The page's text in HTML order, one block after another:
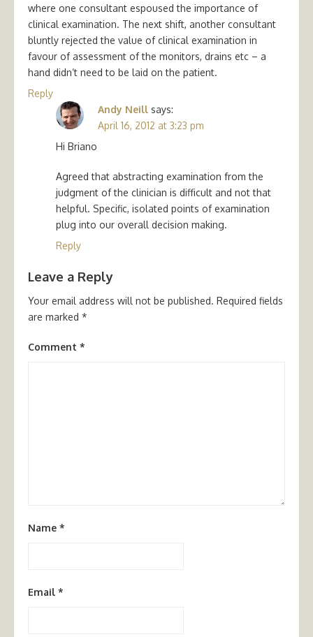
where one consultant espoused the importance of
clinical examination. The next shift, another consultant
bluntly rejected the value of clinical examination in
favour of assessment of the monitors, drains etc – a
hand didn’t need to be laid on the patient.
Reply
Andy Neill says:
April 16, 2012 at 3:23 pm
Hi Briano
Agreed that abstracting examination from the
judgment of the clinician is difficult and not that
helpful. Specific, isolated points of examination
plug into our overall decision making.
Reply
Leave a Reply
Your email address will not be published. Required fields
are marked *
Comment *
Name *
Email *